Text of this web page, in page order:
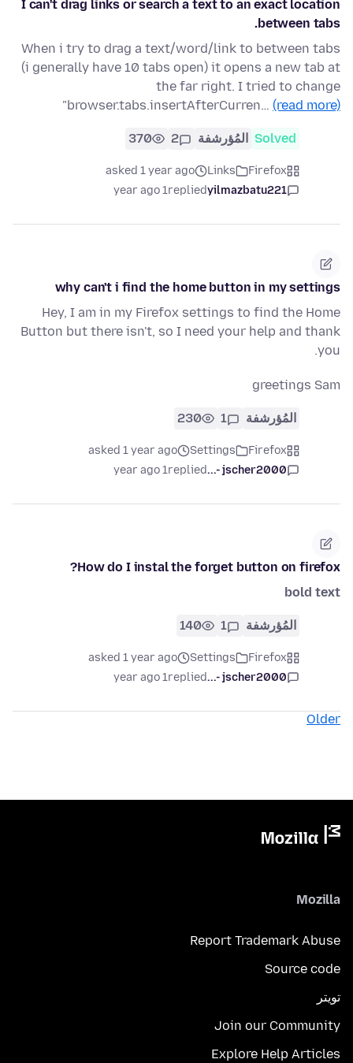
I can't drag links or search a text to an exact location
between tabs.
When i try to drag a text/word/link to between tabs
(i generally have 10 tabs open) it opens a new tab at
the far right. I tried to change
"browser.tabs.insertAfterCurren… (read more)
Solved المُؤرشفة 2
370
Firefox
Links
asked 1 year ago
yilmazbatu221
replied
1 year ago
why can't i find the home button in my settings
Hey, I am in my Firefox settings to find the Home
Button but there isn't, so I need your help and thank
you.
greetings Sam
المُؤرشفة 1
230
Firefox
Settings
asked 1 year ago
jscher2000 -...
replied
1 year ago
How do I instal the forget button on firefox?
bold text
المُؤرشفة 1
140
Firefox
Settings
asked 1 year ago
jscher2000 -...
replied
1 year ago
Older
Mozilla
Report Trademark Abuse
Source code
تويتر
Join our Community
Explore Help Articles